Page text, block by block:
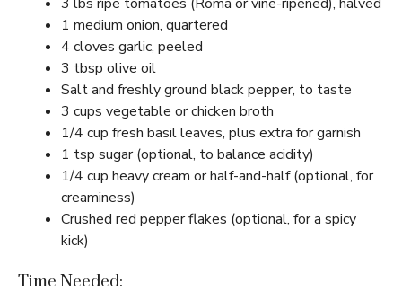
1 medium onion, quartered
4 cloves garlic, peeled
3 tbsp olive oil
Salt and freshly ground black pepper, to taste
3 cups vegetable or chicken broth
1/4 cup fresh basil leaves, plus extra for garnish
1 tsp sugar (optional, to balance acidity)
1/4 cup heavy cream or half-and-half (optional, for
creaminess)
Crushed red pepper flakes (optional, for a spicy
kick)
Time Needed: